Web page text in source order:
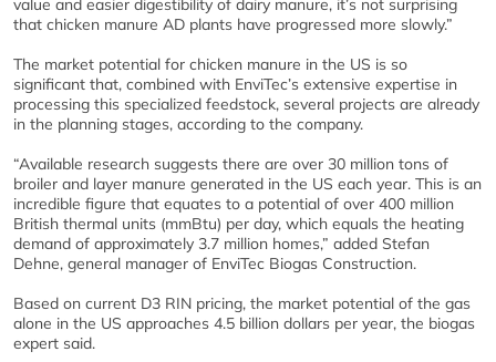
value and easier digestibility of dairy manure, it’s not surprising
that chicken manure AD plants have progressed more slowly.”
The market potential for chicken manure in the US is so
significant that, combined with EnviTec’s extensive expertise in
processing this specialized feedstock, several projects are already
in the planning stages, according to the company.
“Available research suggests there are over 30 million tons of
broiler and layer manure generated in the US each year. This is an
incredible figure that equates to a potential of over 400 million
British thermal units (mmBtu) per day, which equals the heating
demand of approximately 3.7 million homes,” added Stefan
Dehne, general manager of EnviTec Biogas Construction.
Based on current D3 RIN pricing, the market potential of the gas
alone in the US approaches 4.5 billion dollars per year, the biogas
expert said.